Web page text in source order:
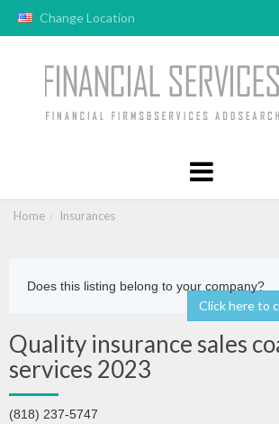
Change Location
Home Insurances
Does this listing belong to your company?
Click here to
Quality insurance sales
services 2023
(818) 237-5747